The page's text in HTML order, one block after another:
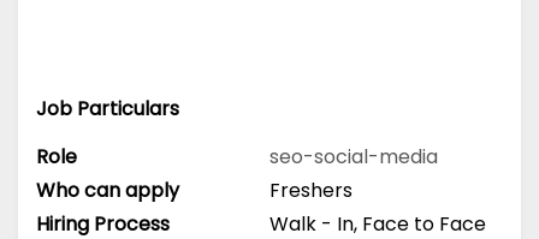
Job Particulars
Role
seo-social-media
Who can apply
Freshers
Hiring Process
Walk - In, Face to Face